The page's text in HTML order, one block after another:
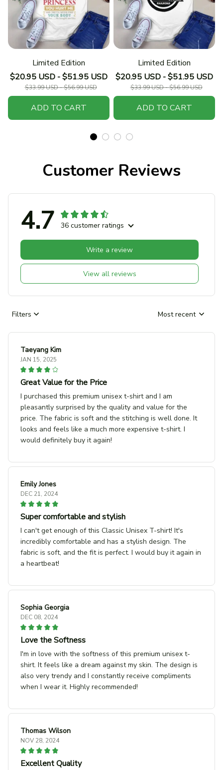
Limited Edition
$20.95 USD - $51.95 USD
$33.99 USD - $56.99 USD
ADD TO CART
Limited Edition
$20.95 USD - $51.95 USD
$33.99 USD - $56.99 USD
ADD TO CART
Customer Reviews
4.7 36 customer ratings
View all reviews
Write a review
Filters Most recent
Taeyang Kim
JAN 15, 2025
Great Value for the Price
I purchased this premium unisex t-shirt and I am
pleasantly surprised by the quality and value for the
price. The fabric is soft and the stitching is well done. It
looks and feels like a much more expensive t-shirt. I
would definitely buy it again!
Emily Jones
DEC 21, 2024
Super comfortable and stylish
I can't get enough of this Classic Unisex T-shirt! It's
incredibly comfortable and has a stylish design. The
fabric is soft, and the fit is perfect. I would buy it again in
a heartbeat!
Sophia Georgia
DEC 08, 2024
Love the Softness
I'm in love with the softness of this premium unisex t-
shirt. It feels like a dream against my skin. The design is
also very trendy and I constantly receive compliments
when I wear it. Highly recommended!
Thomas Wilson
NOV 28, 2024
Excellent Quality